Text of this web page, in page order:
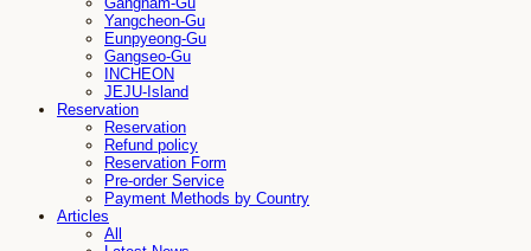
Yangcheon-Gu
Eunpyeong-Gu
Gangseo-Gu
INCHEON
JEJU-Island
Reservation
Reservation
Refund policy
Reservation Form
Pre-order Service
Payment Methods by Country
Articles
All